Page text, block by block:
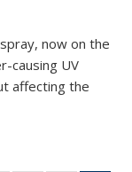
now on the
causing UV
affecting the